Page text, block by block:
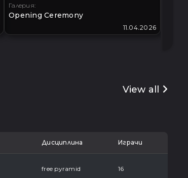
Галерия:
Opening Ceremony
11.04.2026
View all
Дисциплина Играчи
free pyramid 16